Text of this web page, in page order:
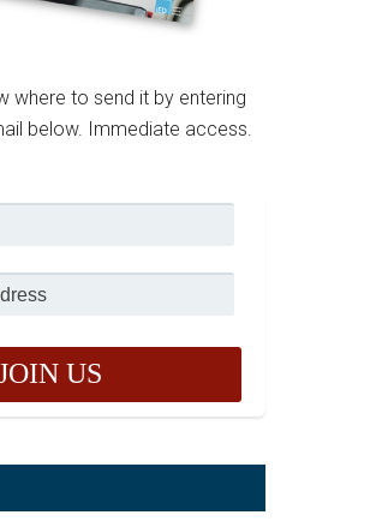
where to send it by entering
below. Immediate access.